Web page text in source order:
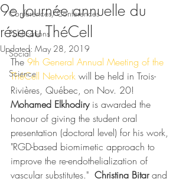
Conférences/Conferences
Publications
Social
Science
9e Journée annuelle du
réseau ThéCell
Updated: May 28, 2019
The 9th General Annual Meeting of the
ThéCell Network will be held in Trois-
Rivières, Québec, on Nov. 20!
Mohamed Elkhodiry is awarded the
honour of giving the student oral
presentation (doctoral level) for his work,
"RGD-based biomimetic approach to
improve the re-endothelialization of
vascular substitutes." Christina Bitar and